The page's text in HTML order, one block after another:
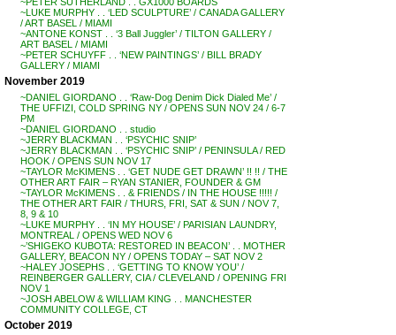
~LUKE MURPHY . . ‘LED SCULPTURE’ / CANADA GALLERY
/ ART BASEL / MIAMI
~ANTONE KONST . . ‘3 Ball Juggler’ / TILTON GALLERY /
ART BASEL / MIAMI
~PETER SCHUYFF . . ‘NEW PAINTINGS’ / BILL BRADY
GALLERY / MIAMI
November 2019
~DANIEL GIORDANO . . ‘Raw-Dog Denim Dick Dialed Me’ /
THE UFFIZI, COLD SPRING NY / OPENS SUN NOV 24 / 6-7
PM
~DANIEL GIORDANO . . studio
~JERRY BLACKMAN . . ‘PSYCHIC SNIP’
~JERRY BLACKMAN . . ‘PSYCHIC SNIP’ / PENINSULA / RED
HOOK / OPENS SUN NOV 17
~TAYLOR McKIMENS . . ‘GET NUDE GET DRAWN’ !! !! / THE
OTHER ART FAIR – RYAN STANIER, FOUNDER & GM
~TAYLOR McKIMENS . . & FRIENDS / IN THE HOUSE !!!!! /
THE OTHER ART FAIR / THURS, FRI, SAT & SUN / NOV 7,
8, 9 & 10
~LUKE MURPHY . . ‘IN MY HOUSE’ / PARISIAN LAUNDRY,
MONTREAL / OPENS WED NOV 6
~’SHIGEKO KUBOTA: RESTORED IN BEACON’ . . MOTHER
GALLERY, BEACON NY / OPENS TODAY – SAT NOV 2
~HALEY JOSEPHS . . ‘GETTING TO KNOW YOU’ /
REINBERGER GALLERY, CIA / CLEVELAND / OPENING FRI
NOV 1
~JOSH ABELOW & WILLIAM KING . . MANCHESTER
COMMUNITY COLLEGE, CT
October 2019